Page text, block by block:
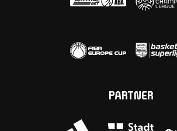
PARTNER